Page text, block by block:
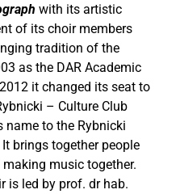
with its artistic
of its choir members
tradition of the
as the DAR Academic
it changed its seat to
– Culture Club
name to the Rybnicki
It brings together people
music together.
is led by prof. dr hab.